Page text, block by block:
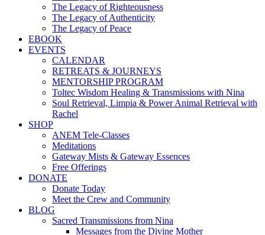
The Legacy of Righteousness
The Legacy of Authenticity
The Legacy of Peace
EBOOK
EVENTS
CALENDAR
RETREATS & JOURNEYS
MENTORSHIP PROGRAM
Toltec Wisdom Healing & Transmissions with Nina
Soul Retrieval, Limpia & Power Animal Retrieval with
Rachel
SHOP
ANEM Tele-Classes
Meditations
Gateway Mists & Gateway Essences
Free Offerings
DONATE
Donate Today
Meet the Crew and Community
BLOG
Sacred Transmissions from Nina
Messages from the Divine Mother